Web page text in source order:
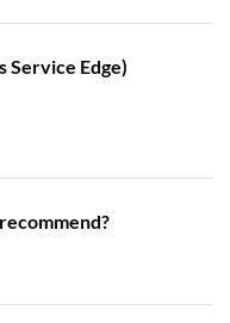
Service Edge)